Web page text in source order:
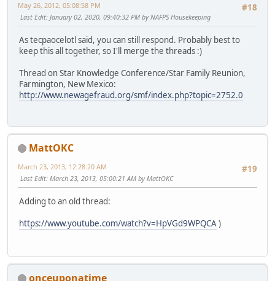
#18
May 26, 2012, 05:08:58 PM
Last Edit: January 02, 2020, 09:40:32 PM by NAFPS Housekeeping
As tecpaocelotl said, you can still respond. Probably best to
keep this all together, so I'll merge the threads :)
Thread on Star Knowledge Conference/Star Family Reunion,
Farmington, New Mexico:
http://www.newagefraud.org/smf/index.php?topic=2752.0
MattOKC
#19
March 23, 2013, 12:28:20 AM
Last Edit: March 23, 2013, 05:00:21 AM by MattOKC
Adding to an old thread:
https://www.youtube.com/watch?v=HpVGd9WPQCA)
onceuponatime